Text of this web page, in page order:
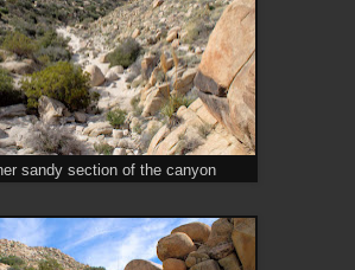
sandy section of the canyon